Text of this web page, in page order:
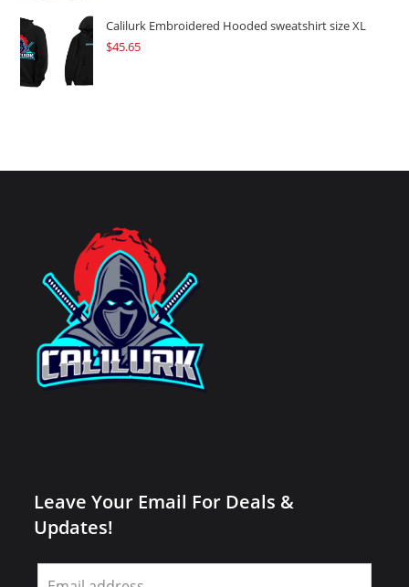
Calilurk Embroidered Hooded sweatshirt size XL
$45.65
Leave Your Email For Deals &
Updates!
Leave